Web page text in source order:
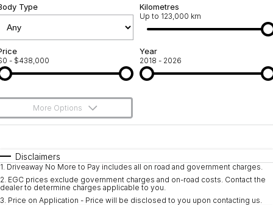
Geely Genuine Accessories
Type Kilometres
Up to 123,000 km
- $438,000
Year
2018 - 2026
More Options
Automatic
Seats
Deposit/Trade-In
Disclaimers
1. Driveaway No More to Pay includes all on road and government charges.
2. EGC prices exclude government charges and on-road costs. Contact the
dealer to determine charges applicable to you.
3. Price on Application - Price will be disclosed to you upon contacting us.